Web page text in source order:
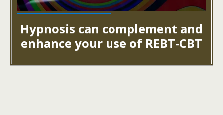
Hypnosis can complement and
enhance your use of REBT-CBT